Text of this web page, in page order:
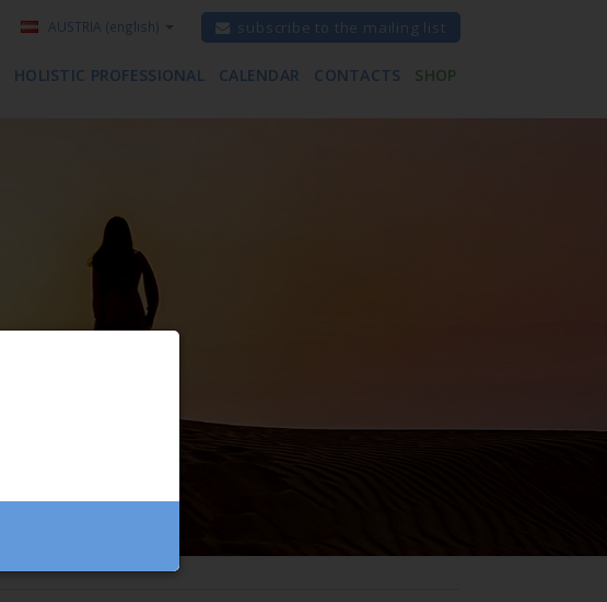
subscribe to the mailing list
AUSTRIA (english)
HOLISTIC PROFESSIONAL CALENDAR CONTACTS SHOP